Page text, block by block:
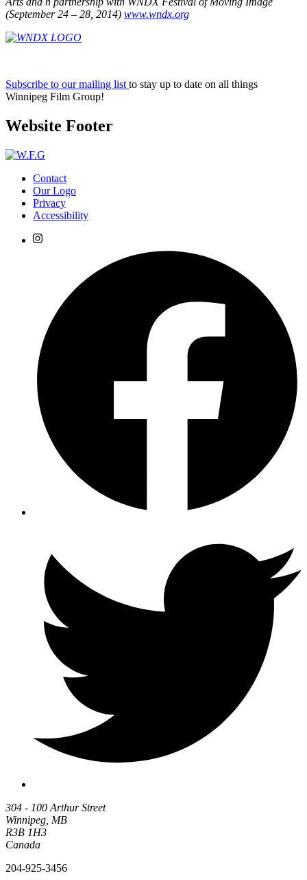
(September 24 – 28, 2014) www.wndx.org
Subscribe to our mailing list to stay up to date on all things
Winnipeg Film Group!
Website Footer
Contact
Our Logo
Privacy
Accessibility
304 - 100 Arthur Street
Winnipeg, MB
R3B 1H3
Canada
204-925-3456